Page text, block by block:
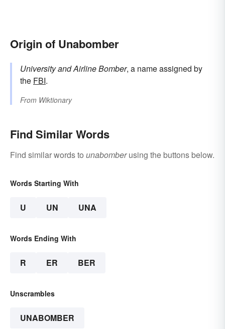
Origin of Unabomber
University and Airline Bomber, a name assigned by
the FBI.
From Wiktionary
Find Similar Words
Find similar words to unabomberusing the buttons below.
Words Starting With
U UN UNA
Words Ending With
R ER BER
Unscrambles
UNABOMBER